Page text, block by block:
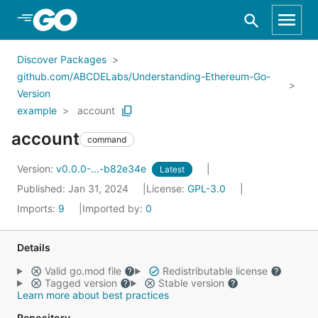
Skip to Main Content
Discover Packages
github.com/ABCDELabs/Understanding-Ethereum-Go-
Version
example
account
account command
Version: v0.0.0-...-b82e34e Latest
Published: Jan 31, 2024 License: GPL-3.0
Imports: 9 Imported by: 0
Details
Valid go.mod file
Redistributable license
Tagged version
Stable version
Learn more about best practices